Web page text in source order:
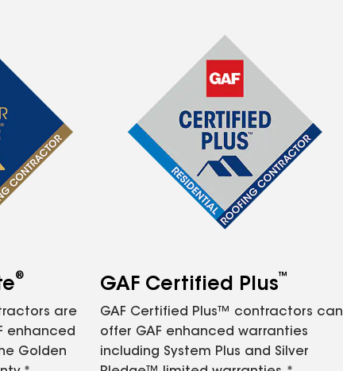
®
are
enhanced
Golden
GAF Certified Plus™
GAF Certified Plus™ contractors can
offer GAF enhanced warranties
including System Plus and Silver